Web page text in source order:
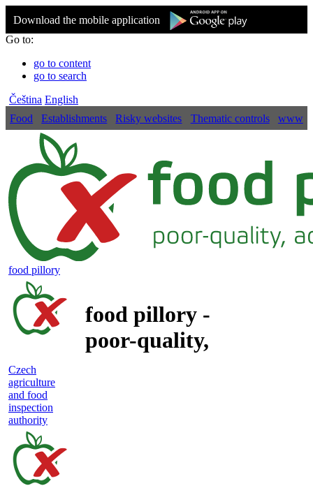
Download the mobile application
Go to:
go to content
go to search
Čeština English
Food
Establishments Risky websites Thematic controls www
food pillory
food pillory -
poor-quality,
Czech
agriculture
and food
inspection
authority